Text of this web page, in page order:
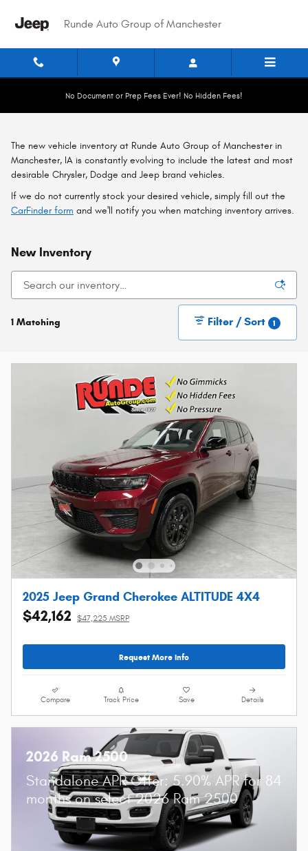
Runde Auto Group of Manchester
No Document or Prep Fees Ever! No Hidden Fees!
The new vehicle inventory at Runde Auto Group of Manchester in
Manchester, IA is constantly evolving to include the latest and most
desirable Chrysler, Dodge and Jeep brand vehicles.
If we do not currently stock your desired vehicle, simply fill out the
CarFinder form and we'll notify you when matching inventory arrives.
New Inventory
1 Matching Filter / Sort 1
2025 Jeep Grand Cherokee ALTITUDE 4X4
$42,162 $47,225 MSRP
Request More Info
Compare Track Price Save Details
2026 Ram 2500
Standalone APR Offer: 5.90% APR for 84
months on select 2026 Ram 2500